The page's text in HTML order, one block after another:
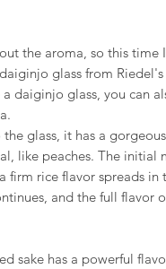
the aroma, so this time
glass from
daiginjo glass, you can
glass, it has a
like peaches. The initial
firm rice flavor spreads
and the full flavor
sake has a powerful